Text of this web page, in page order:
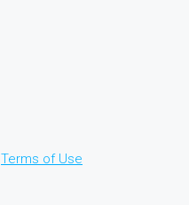
Terms of Use